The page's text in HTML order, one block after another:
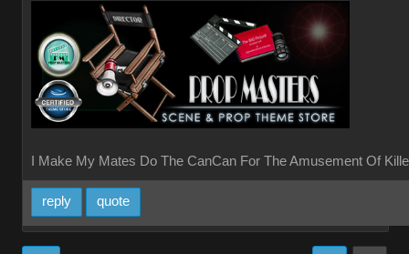
I Make My Mates Do The CanCan For The Amusement Of
reply quote